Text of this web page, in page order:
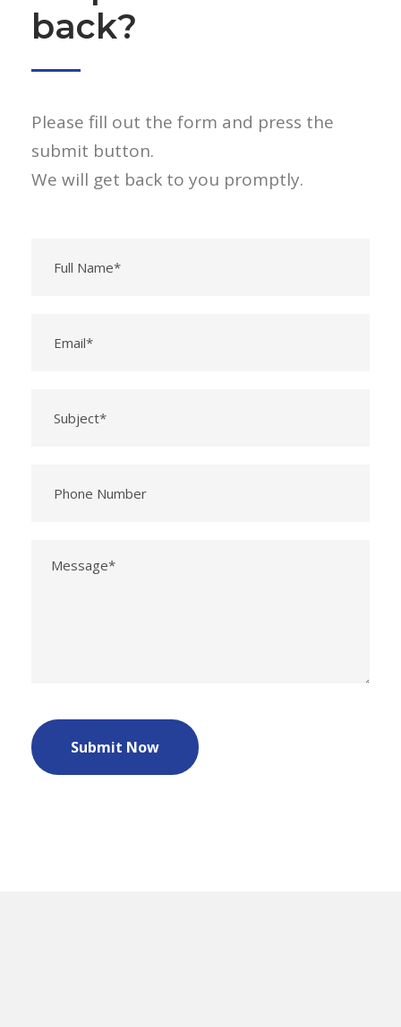
back?
Please fill out the form and press the
submit button.
We will get back to you promptly.